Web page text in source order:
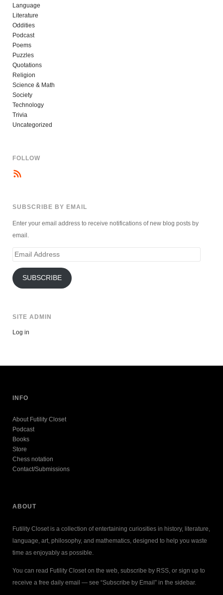
Language
Literature
Oddities
Podcast
Poems
Puzzles
Quotations
Religion
Science & Math
Society
Technology
Trivia
Uncategorized
FOLLOW
SUBSCRIBE BY EMAIL
Enter your email address to receive notifications of new blog posts by
email.
Email
SUBSCRIBE
SITE ADMIN
Log in
INFO
About Futility Closet
Podcast
Books
Store
Chess notation
Contact/Submissions
ABOUT
Futility Closet is a collection of entertaining curiosities in history, literature,
language, art, philosophy, and mathematics, designed to help you waste
time as enjoyably as possible.
You can read Futility Closet on the web, subscribe by RSS, or sign up to
receive a free daily email — see “Subscribe by Email” in the sidebar.